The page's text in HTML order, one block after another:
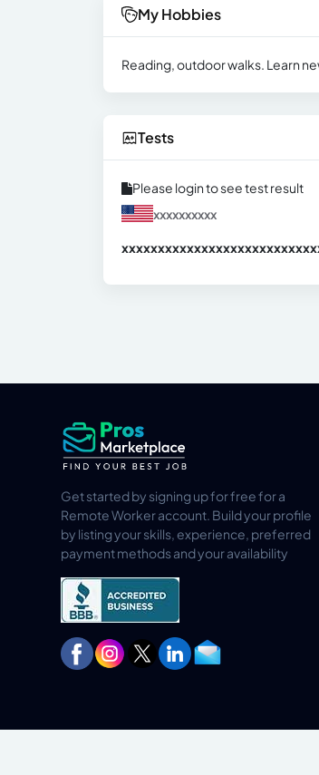
My Hobbies
Reading, outdoor walks. Learn
Tests
Please login to see test result
xxxxxxxxxx
Get started by signing up for free for a
Remote Worker account. Build your profile
by listing your skills, experience, preferred
payment methods and your availability